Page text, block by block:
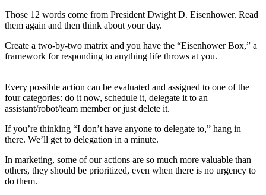
Those 12 words come from President Dwight D. Eisenhower. Read
them again and then think about your day.
Create a two-by-two matrix and you have the “Eisenhower Box,” a
framework for responding to anything life throws at you.
Every possible action can be evaluated and assigned to one of the
four categories: do it now, schedule it, delegate it to an
assistant/robot/team member or just delete it.
If you’re thinking “I don’t have anyone to delegate to,” hang in
there. We’ll get to delegation in a minute.
In marketing, some of our actions are so much more valuable than
others, they should be prioritized, even when there is no urgency to
do them.